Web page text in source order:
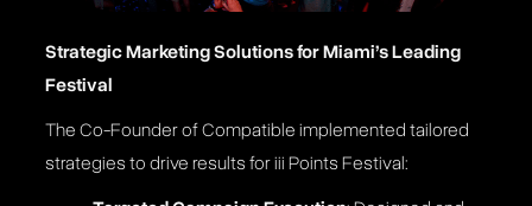
Strategic Marketing Solutions for Miami’s Leading
Festival
The Co-Founder of Compatible implemented tailored
strategies to drive results for iii Points Festival: